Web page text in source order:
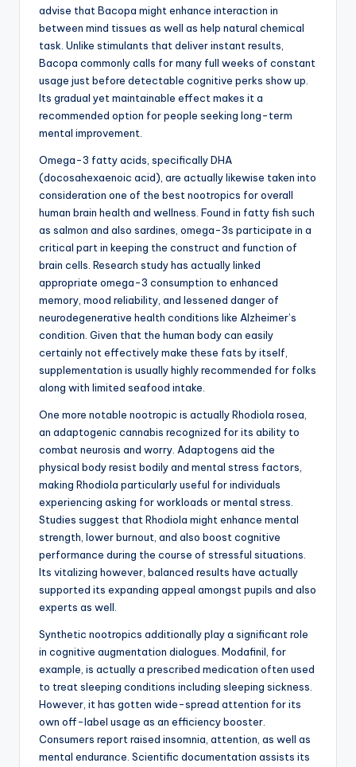
advise that Bacopa might enhance interaction in
between mind tissues as well as help natural chemical
task. Unlike stimulants that deliver instant results,
Bacopa commonly calls for many full weeks of constant
usage just before detectable cognitive perks show up.
Its gradual yet maintainable effect makes it a
recommended option for people seeking long-term
mental improvement.
Omega-3 fatty acids, specifically DHA
(docosahexaenoic acid), are actually likewise taken into
consideration one of the best nootropics for overall
human brain health and wellness. Found in fatty fish such
as salmon and also sardines, omega-3s participate in a
critical part in keeping the construct and function of
brain cells. Research study has actually linked
appropriate omega-3 consumption to enhanced
memory, mood reliability, and lessened danger of
neurodegenerative health conditions like Alzheimer’s
condition. Given that the human body can easily
certainly not effectively make these fats by itself,
supplementation is usually highly recommended for folks
along with limited seafood intake.
One more notable nootropic is actually Rhodiola rosea,
an adaptogenic cannabis recognized for its ability to
combat neurosis and worry. Adaptogens aid the
physical body resist bodily and mental stress factors,
making Rhodiola particularly useful for individuals
experiencing asking for workloads or mental stress.
Studies suggest that Rhodiola might enhance mental
strength, lower burnout, and also boost cognitive
performance during the course of stressful situations.
Its vitalizing however, balanced results have actually
supported its expanding appeal amongst pupils and also
experts as well.
Synthetic nootropics additionally play a significant role
in cognitive augmentation dialogues. Modafinil, for
example, is actually a prescribed medication often used
to treat sleeping conditions including sleeping sickness.
However, it has gotten wide-spread attention for its
own off-label usage as an efficiency booster.
Consumers report raised insomnia, attention, as well as
mental endurance. Scientific documentation assists its